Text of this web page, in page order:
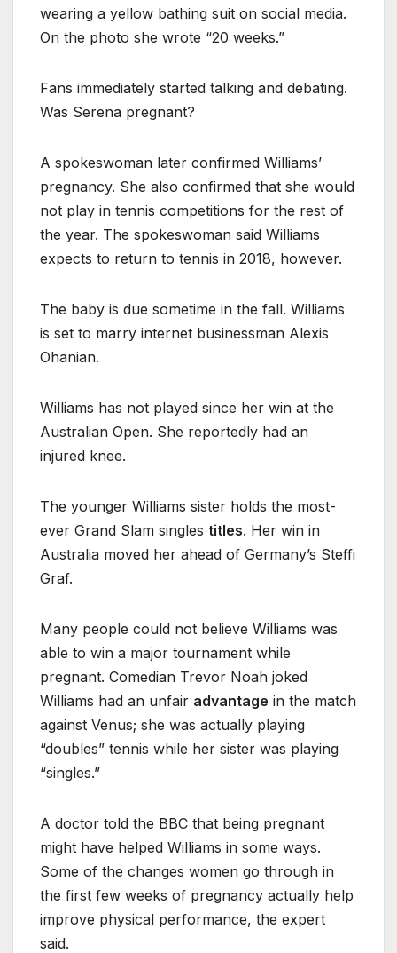
wearing a yellow bathing suit on social media.
On the photo she wrote “20 weeks.”
Fans immediately started talking and debating.
Was Serena pregnant?
A spokeswoman later confirmed Williams’
pregnancy. She also confirmed that she would
not play in tennis competitions for the rest of
the year. The spokeswoman said Williams
expects to return to tennis in 2018, however.
The baby is due sometime in the fall. Williams
is set to marry internet businessman Alexis
Ohanian.
Williams has not played since her win at the
Australian Open. She reportedly had an
injured knee.
The younger Williams sister holds the most-
ever Grand Slam singles titles. Her win in
Australia moved her ahead of Germany’s Steffi
Graf.
Many people could not believe Williams was
able to win a major tournament while
pregnant. Comedian Trevor Noah joked
Williams had an unfair advantage in the match
against Venus; she was actually playing
“doubles” tennis while her sister was playing
“singles.”
A doctor told the BBC that being pregnant
might have helped Williams in some ways.
Some of the changes women go through in
the first few weeks of pregnancy actually help
improve physical performance, the expert
said.